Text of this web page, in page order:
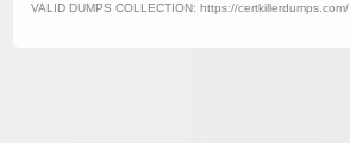
VALID DUMPS COLLECTION: https://certkillerdumps.com/